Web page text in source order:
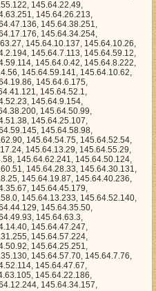
145.64.54.58, 145.64.27.157, 145.64.0.151, 145.64.35.4, 145.64.58.251, 145.64.24.71, 145.64.24.178, 145.64.59.49, 145.64.15.52, 145.64.18.178, 145.64.33.172, 145.64.32.176, 145.64.21.250, 145.64.33.0, 145.64.10.144, 145.64.32.5, 145.64.26.172, 145.64.27.120, 145.64.50.244, 145.64.28.215, 145.64.60.160, 145.64.40.127, 145.64.11.128, 145.64.58.109, 145.64.43.45, 145.64.27.208, 145.64.22.166, 145.64.45.201, 145.64.32.213, 145.64.27.179, 145.64.11.101, 145.64.28.196, 145.64.16.162, 145.64.26.134, 145.64.38.6, 145.64.27.167, 145.64.61.188, 145.64.49.137, 145.64.12.29, 145.64.2.82, 145.64.20.155, 145.64.42.212, 145.64.53.226, 145.64.15.41, 145.64.43.135, 145.64.29.197, 145.64.13.181, 145.64.46.242, 145.64.30.83, 145.64.16.61, 145.64.57.231, 145.64.52.105, 145.64.44.176, 145.64.51.208, 145.64.33.234, 145.64.31.63, 145.64.63.25, 145.64.47.100, 145.64.8.51, 145.64.45.162, 145.64.20.64, 145.64.35.59, 145.64.18.131, 145.64.9.234, 145.64.52.230, 145.64.35.31, 145.64.8.163, 145.64.60.188, 145.64.38.201, 145.64.63.55, 145.64.42.5, 145.64.13.149, 145.64.12.160, 145.64.22.45, 145.64.4.165, 145.64.20.254, 145.64.53.115, 145.64.38.58, 145.64.44.164, 145.64.38.216, 145.64.27.133, 145.64.20.126, 145.64.1.173, 145.64.37.85, 145.64.36.195, 145.64.27.48, 145.64.41.253, 145.64.42.255, 145.64.14.150, 145.64.0.246, 145.64.44.72, 145.64.35.107, 145.64.58.63, 145.64.37.218, 145.64.53.33, 145.64.40.14, 145.64.45.46, 145.64.35.167, 145.64.54.76, 145.64.28.32, 145.64.37.43, 145.64.28.171, 145.64.49.212, 145.64.39.182, 145.64.16.73, 145.64.59.224, 145.64.46.101, 145.64.52.236, 145.64.7.6, 145.64.37.23, 145.64.27.17, 145.64.58.48, 145.64.14.160, 145.64.40.41, 145.64.8.224, 145.64.26.91, 145.64.49.23, 145.64.33.230, 145.64.36.166, 145.64.46.26, 145.64.53.171, 145.64.18.50, 145.64.0.90, 145.64.8.32, 145.64.33.93, 145.64.4.39, 145.64.11.241, 145.64.35.87, 145.64.49.140, 145.64.52.149, 145.64.39.199, 145.64.47.56, 145.64.36.40, 145.64.53.74, 145.64.23.212, 145.64.51.206, 145.64.26.75, 145.64.29.41, 145.64.42.54, 145.64.35.2, 145.64.1.222, 145.64.63.187, 145.64.19.97, 145.64.46.97, 145.64.12.75, 145.64.11.97, 145.64.60.21, 145.64.47.223, 145.64.10.0, 145.64.32.120, 145.64.6.122, 145.64.39.139, 145.64.18.125, 145.64.14.34, 145.64.63.31, 145.64.35.232, 145.64.59.39, 145.64.33.190, 145.64.14.43, 145.64.54.72, 145.64.38.98, 145.64.35.254, 145.64.25.86, 145.64.4.230, 145.64.60.216, 145.64.9.175, 145.64.34.162, 145.64.34.238, 145.64.60.199, 145.64.41.82, 145.64.9.150, 145.64.23.113, 145.64.61.113, 145.64.14.112, 145.64.22.72, 145.64.57.119, 145.64.14.162, 145.64.36.29, 145.64.3.190, 145.64.32.20, 145.64.8.192, 145.64.56.127, 145.64.34.1, 145.64.2.204, 145.64.1.166, 145.64.44.151, 145.64.3.227, 145.64.0.252, 145.64.17.42, 145.64.56.178, 145.64.7.15, 145.64.9.84, 145.64.22.200, 145.64.25.137, 145.64.4.103, 145.64.3.163, 145.64.51.43, 145.64.54.63, 145.64.45.35, 145.64.11.171, 145.64.53.198, 145.64.20.63, 145.64.16.183, 145.64.26.137, 145.64.49.59, 145.64.42.241, 145.64.6.237, 145.64.5.107, 145.64.1.139, 145.64.17.96, 145.64.42.147, 145.64.56.74, 145.64.51.22, 145.64.54.188, 145.64.30.34, 145.64.29.102, 145.64.21.74, 145.64.51.97, 145.64.21.32, 145.64.25.211, 145.64.57.229, 145.64.35.20, 145.64.6.58, 145.64.14.42, 145.64.38.130, 145.64.49.180, 145.64.17.38, 145.64.61.20, 145.64.28.142, 145.64.18.78, 145.64.55.210, 145.64.2.210, 145.64.41.239, 145.64.13.68, 145.64.27.81, 145.64.0.97, 145.64.55.105, 145.64.38.215, 145.64.16.141, 145.64.61.183, 145.64.3.247, 145.64.32.130, 145.64.30.14, 145.64.26.114, 145.64.4.236, 145.64.39.203, 145.64.31.98, 145.64.4.160, 145.64.0.112, 145.64.44.158, 145.64.0.204, 145.64.0.48, 145.64.50.236, 145.64.36.197, 145.64.55.61, 145.64.30.244, 145.64.22.129, 145.64.6.75, 145.64.23.87, 145.64.11.6, 145.64.38.229, 145.64.62.56, 145.64.28.165, 145.64.33.12, 145.64.23.245, 145.64.32.103, 145.64.61.68, 145.64.37.216, 145.64.5.207, 145.64.11.117, 145.64.41.5, 145.64.43.233, 145.64.37.122, 145.64.54.253, 145.64.55.211, 145.64.53.101, 145.64.5.59, 145.64.54.254, 145.64.42.125, 145.64.31.249, 145.64.23.17, 145.64.35.207, 145.64.6.145, 145.64.32.181, 145.64.3.241, 145.64.51.228, 145.64.18.101, 145.64.27.232, 145.64.59.31, 145.64.42.235, 145.64.24.39, 145.64.24.2, 145.64.59.14, 145.64.62.202, 145.64.60.27, 145.64.16.55, 145.64.6.54, 145.64.56.254, 145.64